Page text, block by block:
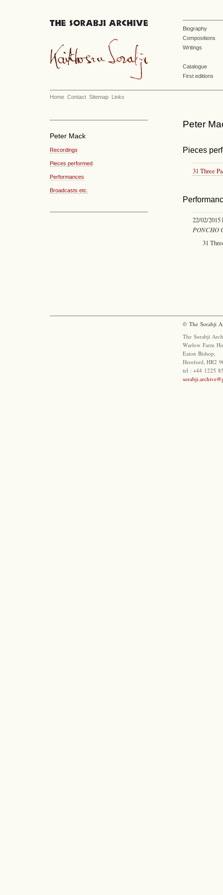
Biography
Compositions
Writings
Catalogue
First editions
Home Contact Sitemap Links
Peter Mack
Recordings
Pieces performed
Performances
Broadcasts etc.
Peter
Pieces
31 Three
22/02/2015
PONCHO
31
© The Sorabji
The Sorabji
Warlow Farm
Eaton Bishop,
Hereford, HR2
tel : +44 1225